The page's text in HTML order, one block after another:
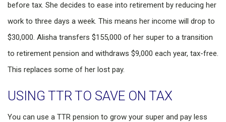
before tax. She decides to ease into retirement by reducing her
work to three days a week. This means her income will drop to
$30,000. Alisha transfers $155,000 of her super to a transition
to retirement pension and withdraws $9,000 each year, tax-free.
This replaces some of her lost pay.
USING TTR TO SAVE ON TAX
You can use a TTR pension to grow your super and pay less